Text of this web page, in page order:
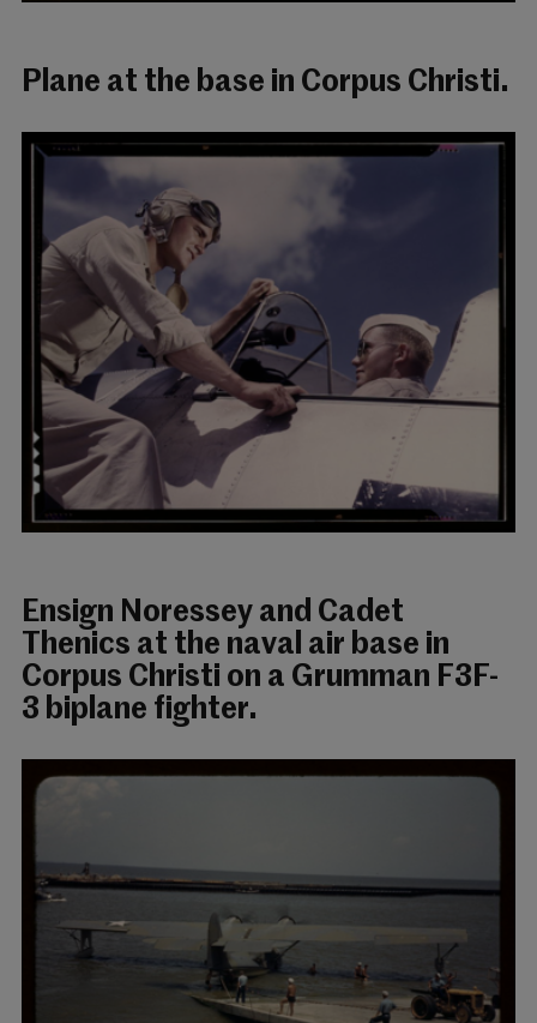
Plane at the base in Corpus Christi.
Ensign Noressey and Cadet
Thenics at the naval air base in
Corpus Christi on a Grumman F3F-
3 biplane fighter.